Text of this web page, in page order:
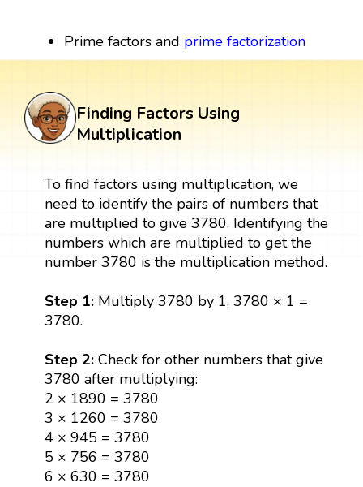
Prime factors and prime factorization
Finding Factors Using
Multiplication
To find factors using multiplication, we
need to identify the pairs of numbers that
are multiplied to give 3780. Identifying the
numbers which are multiplied to get the
number 3780 is the multiplication method.
Step 1:Multiply 3780 by 1, 3780 × 1 =
3780.
Step 2: Check for other numbers that give
3780 after multiplying:
2 × 1890 = 3780
3 × 1260 = 3780
4 × 945 = 3780
5 × 756 = 3780
6 × 630 = 3780